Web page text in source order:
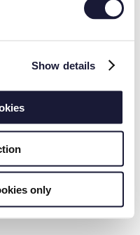
Show details
only